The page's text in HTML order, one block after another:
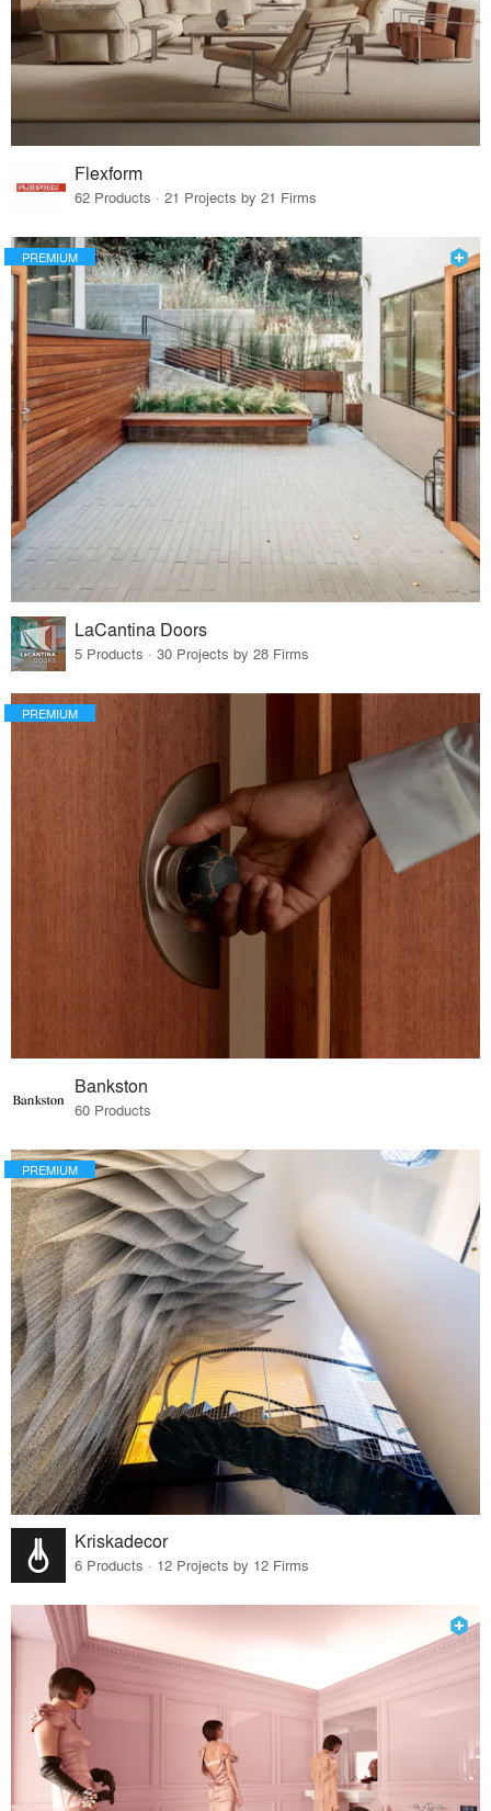
Flexform
62 Products · 21 Projects by 21 Firms
PREMIUM
LaCantina Doors
5 Products · 30 Projects by 28 Firms
PREMIUM
Bankston
60 Products
PREMIUM
Kriskadecor
6 Products · 12 Projects by 12 Firms